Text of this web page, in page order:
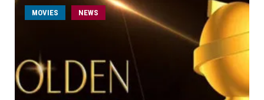
MOVIES NEWS